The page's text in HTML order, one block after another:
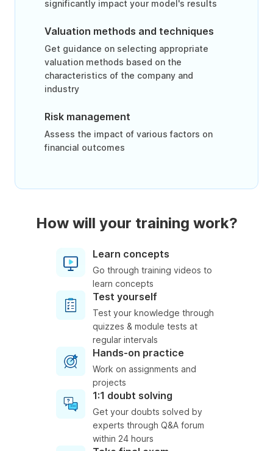
significantly impact your model's results
Valuation methods and techniques
Get guidance on selecting appropriate
valuation methods based on the
characteristics of the company and
industry
Risk management
Assess the impact of various factors on
financial outcomes
How will your training work?
Learn concepts
Go through training videos to
learn concepts
Test yourself
Test your knowledge through
quizzes & module tests at
regular intervals
Hands-on practice
Work on assignments and
projects
1:1 doubt solving
Get your doubts solved by
experts through Q&A forum
within 24 hours